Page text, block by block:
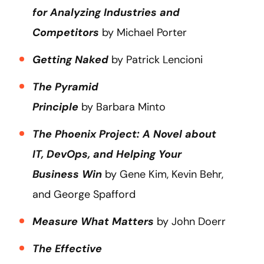
for Analyzing Industries and
Competitors by Michael Porter
Getting Naked by Patrick Lencioni
The Pyramid
Principle by Barbara Minto
The Phoenix Project: A Novel about
IT, DevOps, and Helping Your
Business Win by Gene Kim, Kevin Behr,
and George Spafford
Measure What Matters by John Doerr
The Effective